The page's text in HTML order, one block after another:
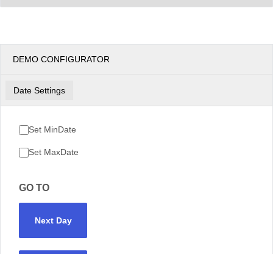
DEMO CONFIGURATOR
Date Settings
Set MinDate
Set MaxDate
GO TO
Next Day